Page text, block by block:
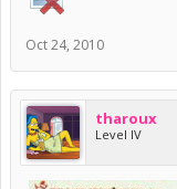
Oct 24, 2010
tharoux
Level IV